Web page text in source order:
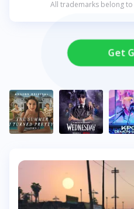
All trademarks belong
Get